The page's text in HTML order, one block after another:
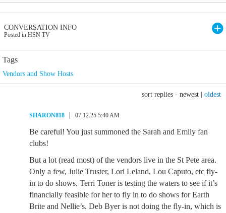
CONVERSATION INFO
Posted in HSN TV
Tags
Vendors and Show Hosts
sort replies - newest oldest
SHARON818 07.12.25 5:40 AM
Be careful! You just summoned the Sarah and Emily fan
clubs!
But a lot (read most) of the vendors live in the St Pete area.
Only a few, Julie Truster, Lori Leland, Lou Caputo, etc fly-
in to do shows. Terri Toner is testing the waters to see if it’s
financially feasible for her to fly in to do shows for Earth
Brite and Nellie’s. Deb Byer is not doing the fly-in, which is